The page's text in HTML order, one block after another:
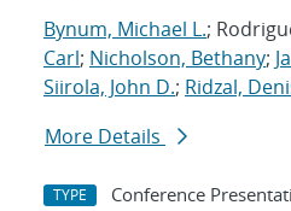
Bynum, Michael L.;
Carl; Nicholson, Bethany;
Siirola, John D.; Ridzal,
More Details
TYPE Conference